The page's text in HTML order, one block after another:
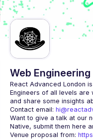
Web
React Advanced London
Engineers of all levels
Contact email:
Want to give a talk at our
Native, submit them here
Venue proposal from: